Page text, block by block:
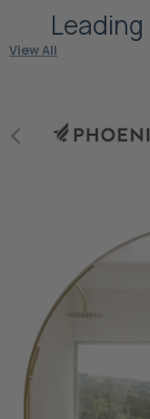
Leading
View All